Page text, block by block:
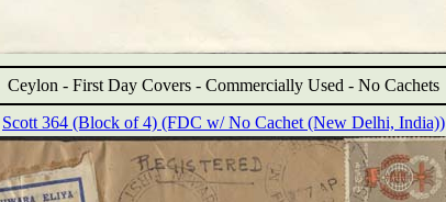
Ceylon -First Day Covers - Commercially Used - No Cachets
Scott 364 (Block of 4) (FDC w/ No Cachet (New Delhi, India))